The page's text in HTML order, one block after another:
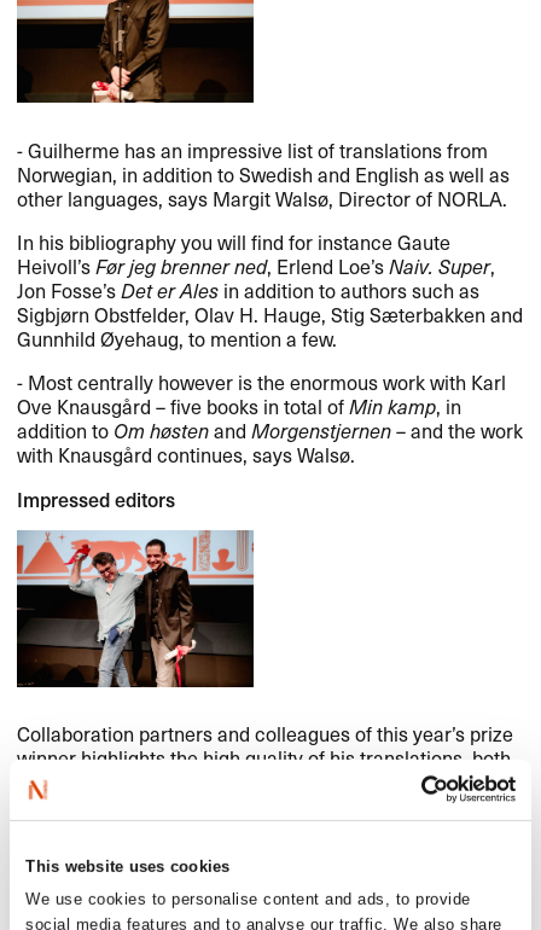
This website uses cookies
We use cookies to personalise content and ads, to provide
social media features and to analyse our traffic. We also share
- Guilherme has an impressive list of translations from
Norwegian, in addition to Swedish and English as well as
other languages, says Margit Walsø, Director of NORLA.
In his bibliography you will find for instance Gaute
Heivoll’sFør jeg brenner ned, Erlend Loe’sNaiv. Super,
Jon Fosse’sDet er Ales in addition to authors such as
Sigbjørn Obstfelder, Olav H. Hauge, Stig Sæterbakken and
Gunnhild Øyehaug, to mention a few.
- Most centrally however is the enormous work with Karl
Ove Knausgård – five books in total ofMin kamp, in
addition to Om høstenandMorgenstjernen– and the work
with Knausgård continues, says Walsø.
Impressed editors
Collaboration partners and colleagues of this year’s prize
winner highlights the high quality of his translations, both
in books and magazines. One editor says: ‘His dedication
to keeping the text the way the author wanted, along with
his attention to translating their poetry and literary form to
Brazilian readers, is remarkable. (…)’ Another: ‘(He)
always evidenced a keen eye for detail and a genuine
commitment to high-quality literary translations.’ A third: